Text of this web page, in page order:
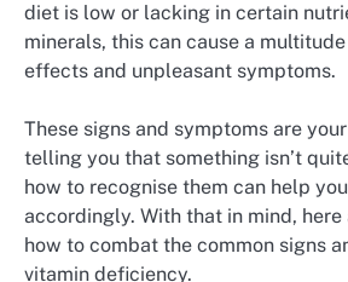
diet is low or lacking in certain
minerals, this can cause a
effects and unpleasant symptoms.
These signs and symptoms are
telling you that something isn’t
how to recognise them can help
accordingly. With that in mind, here
how to combat the common signs
vitamin deficiency.